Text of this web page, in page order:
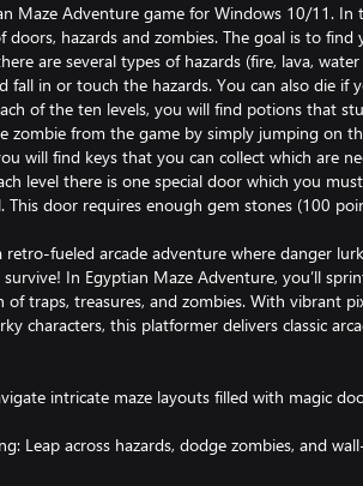
Maze Adventure game for Windows 10/11. In
hazards and zombies. The goal is to find
are several types of hazards (fire, lava,
fall in or touch the hazards. You can also die if
of the ten levels, you will find potions that
zombie from the game by simply jumping on
will find keys that you can collect which are
level there is one special door which you
This door requires enough gem stones (100
fueled arcade adventure where danger
In Egyptian Maze Adventure, you’ll
traps, treasures, and zombies. With vibrant
characters, this platformer delivers classic
intricate maze layouts filled with magic
Leap across hazards, dodge zombies, and
Collect gems, potions and keys, unlock doors,